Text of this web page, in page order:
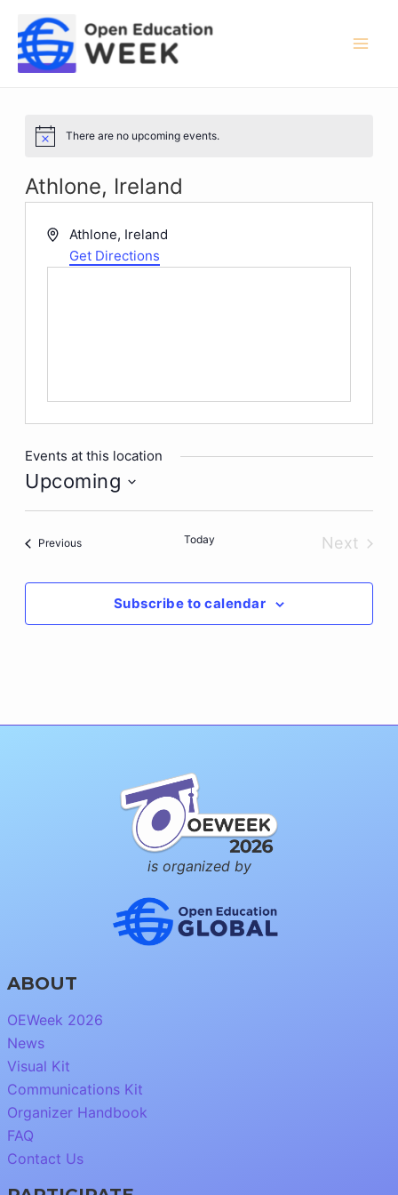
content
Notice There are no upcoming events.
Athlone, Ireland
Address
Athlone, Ireland
Get Directions
Events at this location
Upcoming
Select
PreviousEvents Today
Next
Subscribe to calendar
is organized by
ABOUT
OEWeek 2026
News
Visual Kit
Communications Kit
Organizer Handbook
FAQ
Contact Us